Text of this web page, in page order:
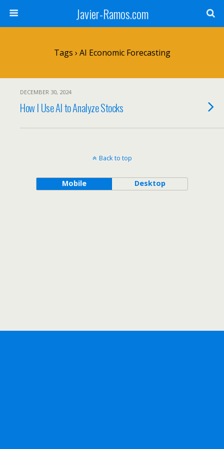
Javier-Ramos.com
Tags › AI Economic Forecasting
DECEMBER 30, 2024
How I Use AI to Analyze Stocks
Back to top
Mobile Desktop